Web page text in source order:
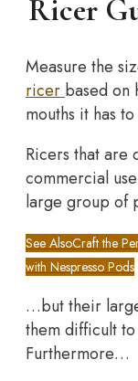
Ricer
Measure the
ricerbased on
mouths it has
Ricers that are
commercial
large group of
See AlsoCraft the
with Nespresso Pods
…but their
them difficult to
Furthermore…